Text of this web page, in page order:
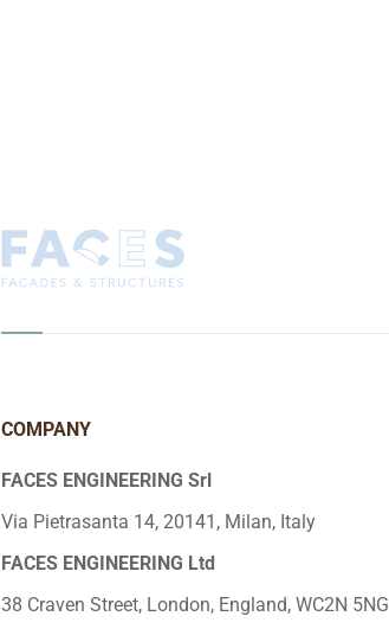
COMPANY
FACES ENGINEERING Srl
Via Pietrasanta 14, 20141, Milan, Italy
FACES ENGINEERING Ltd
38 Craven Street, London, England, WC2N 5NG